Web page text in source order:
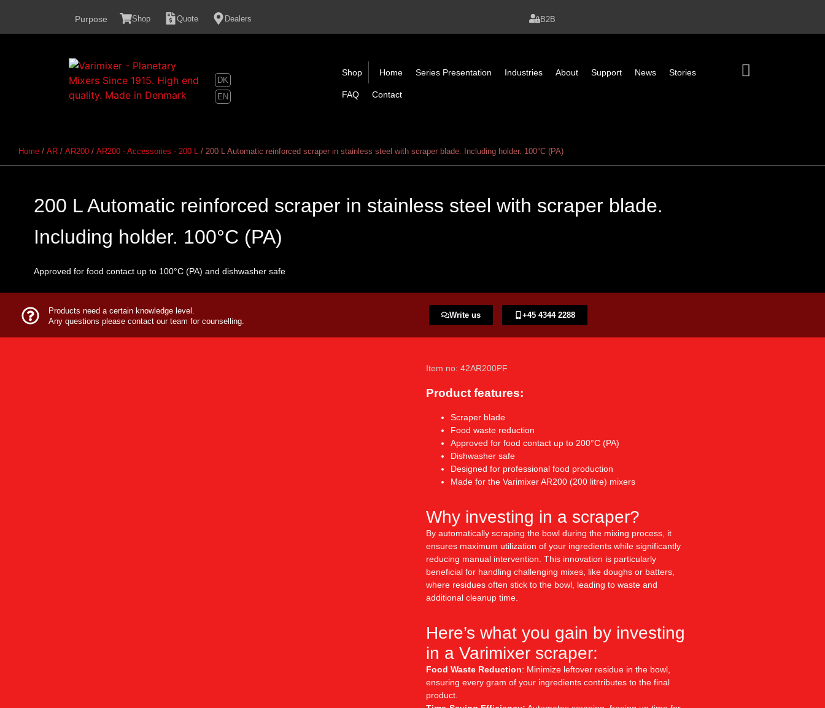
Purpose Shop Quote Dealers B2B
DK
EN
Shop Home Series Presentation Industries About Support News Stories
FAQ Contact
Home / AR / AR200 / AR200 - Accessories - 200 L / 200 L Automatic reinforced scraper in stainless steel with scraper blade. Including holder. 100°C (PA)
200 L Automatic reinforced scraper in stainless steel with scraper blade.
Including holder. 100°C (PA)
Approved for food contact up to 100°C (PA) and dishwasher safe
Products need a certain knowledge level.
Any questions please contact our team for counselling.
Write us +45 4344 2288​
Item no: 42AR200PF
Product features:
Scraper blade
Food waste reduction
Approved for food contact up to 200°C (PA)
Dishwasher safe
Designed for professional food production
Made for the Varimixer AR200 (200 litre) mixers
Why investing in a scraper?
By automatically scraping the bowl during the mixing process, it
ensures maximum utilization of your ingredients while significantly
reducing manual intervention. This innovation is particularly
beneficial for handling challenging mixes, like doughs or batters,
where residues often stick to the bowl, leading to waste and
additional cleanup time.
Here’s what you gain by investing
in a Varimixer scraper:
Food Waste Reduction: Minimize leftover residue in the bowl,
ensuring every gram of your ingredients contributes to the final
product.